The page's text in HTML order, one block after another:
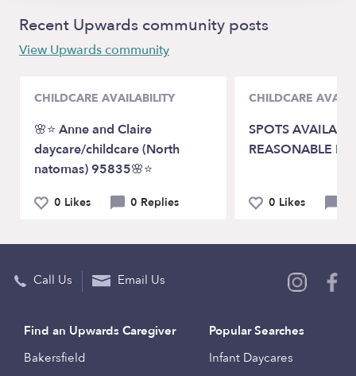
Recent Upwards community posts
View Upwards community
CHILDCARE AVAILABILITY
🌸⭐️ Anne and Claire
daycare/childcare (North
natomas) 95835🌸⭐️
0 Likes 0 Replies
CHILDCARE
SPOTS
REASONABLE
0 Likes
Call Us Email Us
Find an Upwards Caregiver
Bakersfield
Popular Searches
Infant Daycares